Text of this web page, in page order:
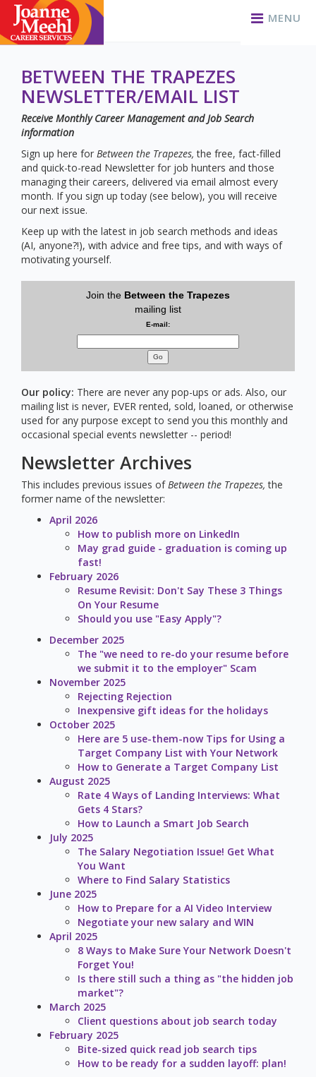
MENU
BETWEEN THE TRAPEZES
NEWSLETTER/EMAIL LIST
Receive Monthly Career Management and Job Search
information
Sign up here for Between the Trapezes, the free, fact-filled
and quick-to-read Newsletter for job hunters and those
managing their careers, delivered via email almost every
month. If you sign up today (see below), you will receive
our next issue.
Keep up with the latest in job search methods and ideas
(AI, anyone?!), with advice and free tips, and with ways of
motivating yourself.
Join the Between the Trapezes
mailing list
E-mail:
Go
Our policy: There are never any pop-ups or ads. Also, our
mailing list is never, EVER rented, sold, loaned, or otherwise
used for any purpose except to send you this monthly and
occasional special events newsletter -- period!
Newsletter Archives
This includes previous issues ofBetween the Trapezes, the
former name of the newsletter:
April 2026
How to publish more on LinkedIn
May grad guide - graduation is coming up
fast!
February 2026
Resume Revisit: Don't Say These 3 Things
On Your Resume
Should you use "Easy Apply"?
December 2025
The "we need to re-do your resume before
we submit it to the employer" Scam
November 2025
Rejecting Rejection
Inexpensive gift ideas for the holidays
October 2025
Here are 5 use-them-now Tips for Using a
Target Company List with Your Network
How to Generate a Target Company List
August 2025
Rate 4 Ways of Landing Interviews: What
Gets 4 Stars?
How to Launch a Smart Job Search
July 2025
The Salary Negotiation Issue! Get What
You Want
Where to Find Salary Statistics
June 2025
How to Prepare for a AI Video Interview
Negotiate your new salary and WIN
April 2025
8 Ways to Make Sure Your Network Doesn't
Forget You!
Is there still such a thing as "the hidden job
market"?
March 2025
Client questions about job search today
February 2025
Bite-sized quick read job search tips
How to be ready for a sudden layoff: plan!